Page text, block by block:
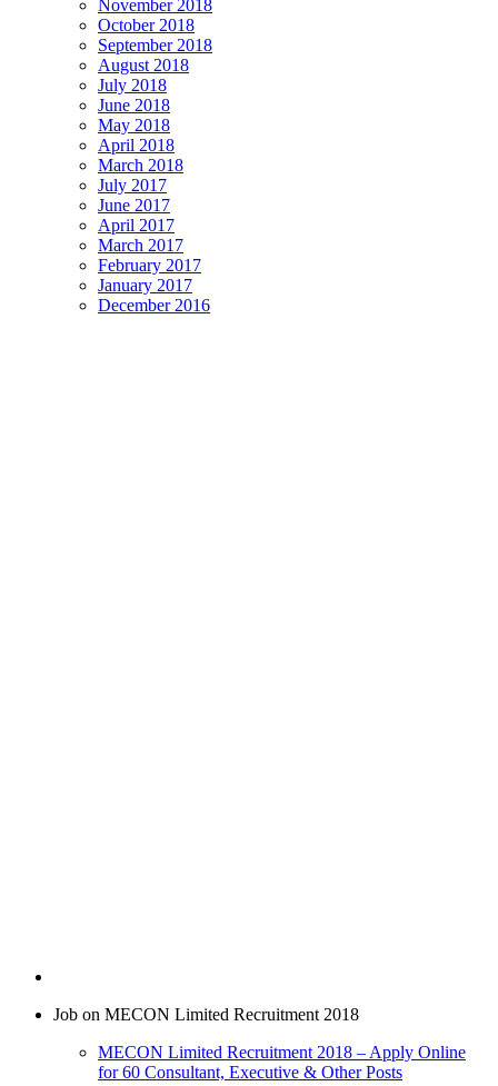
November 2018
October 2018
September 2018
August 2018
July 2018
June 2018
May 2018
April 2018
March 2018
July 2017
June 2017
April 2017
March 2017
February 2017
January 2017
December 2016
Job on MECON Limited Recruitment 2018
MECON Limited Recruitment 2018 – Apply Online
for 60 Consultant, Executive & Other Posts